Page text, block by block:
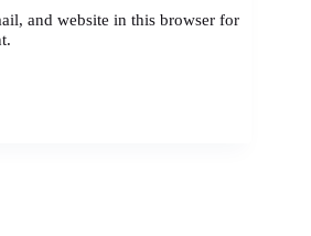
and website in this browser for